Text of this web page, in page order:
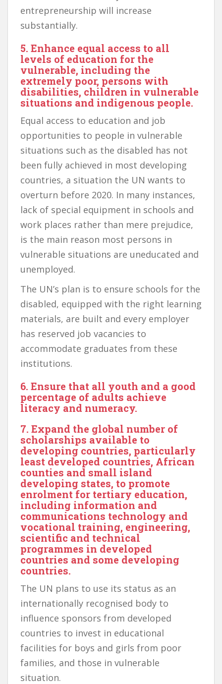
entrepreneurship will increase
substantially.
5. Enhance equal access to all
levels of education for the
vulnerable, including the
extremely poor, persons with
disabilities, children in vulnerable
situations and indigenous people.
Equal access to education and job
opportunities to people in vulnerable
situations such as the disabled has not
been fully achieved in most developing
countries, a situation the UN wants to
overturn before 2020. In many instances,
lack of special equipment in schools and
work places rather than mere prejudice,
is the main reason most persons in
vulnerable situations are uneducated and
unemployed.
The UN’s plan is to ensure schools for the
disabled, equipped with the right learning
materials, are built and every employer
has reserved job vacancies to
accommodate graduates from these
institutions.
6. Ensure that all youth and a good
percentage of adults achieve
literacy and numeracy.
7. Expand the global number of
scholarships available to
developing countries, particularly
least developed countries, African
counties and small island
developing states, to promote
enrolment for tertiary education,
including information and
communications technology and
vocational training, engineering,
scientific and technical
programmes in developed
countries and some developing
countries.
The UN plans to use its status as an
internationally recognised body to
influence sponsors from developed
countries to invest in educational
facilities for boys and girls from poor
families, and those in vulnerable
situation.